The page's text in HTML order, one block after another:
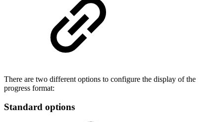
There are two different options to configure the display of the
progress format:
Standard options